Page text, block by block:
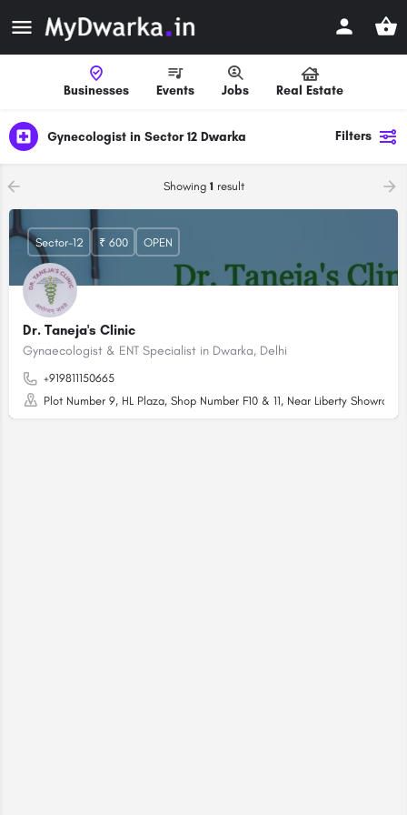
Businesses Events Jobs Real Estate
Gynecologist in Sector 12 Dwarka Filters
Showing 1 result
Dr. Taneja's Clinic
Gynaecologist & ENT Specialist in Dwarka, Delhi
+919811150665
Plot Number 9, HL Plaza, Shop Number F10 & 11, Near Liberty
Sector-12 ₹ 600 OPEN